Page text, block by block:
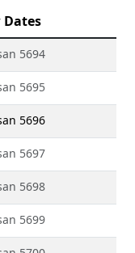
Dates
5694
5695
5696
5697
5698
5699